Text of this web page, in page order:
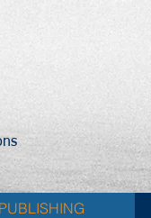
PUBLISHING